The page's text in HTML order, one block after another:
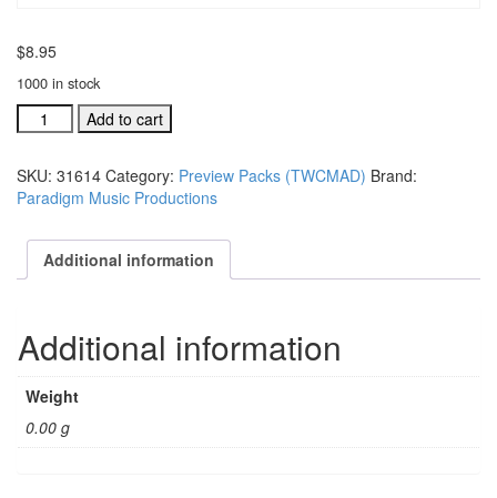
$8.95
1000 in stock
Together
(We
Make
A
preview
multi-
vide
quantity
Add to cart
SKU: 31614 Category: Preview Packs (TWCMAD) Brand:
Paradigm Music Productions
Additional information
Additional information
Weight
0.00 g